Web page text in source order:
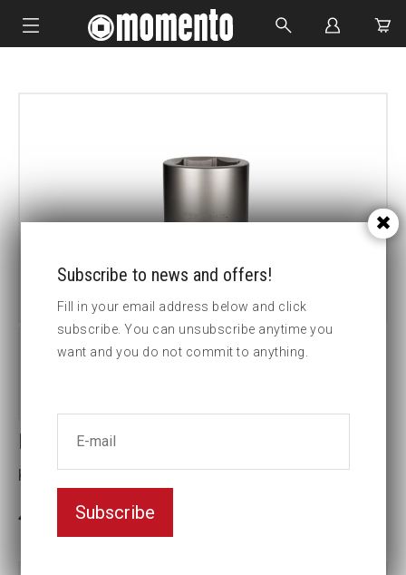
CUSTOM MADE
Impact socket
Key width:3 7/8
3-5 weeks delivery
Subscribe to news and offers!
Fill in your email address below and click
subscribe. You can unsubscribe anytime you
want and you do not commit to anything.
Subscribe